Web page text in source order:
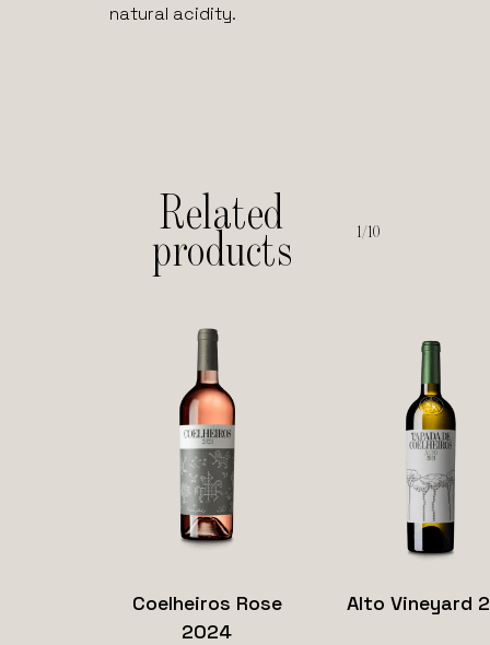
natural acidity.
Related
products 1/10
Coelheiros Rose
2024
Alto Vineyard